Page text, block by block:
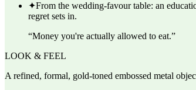
✦From the wedding-favour table: an
regret sets in.
“Money you're actually allowed to eat.”
LOOK & FEEL
A refined, formal, gold-toned embossed metal